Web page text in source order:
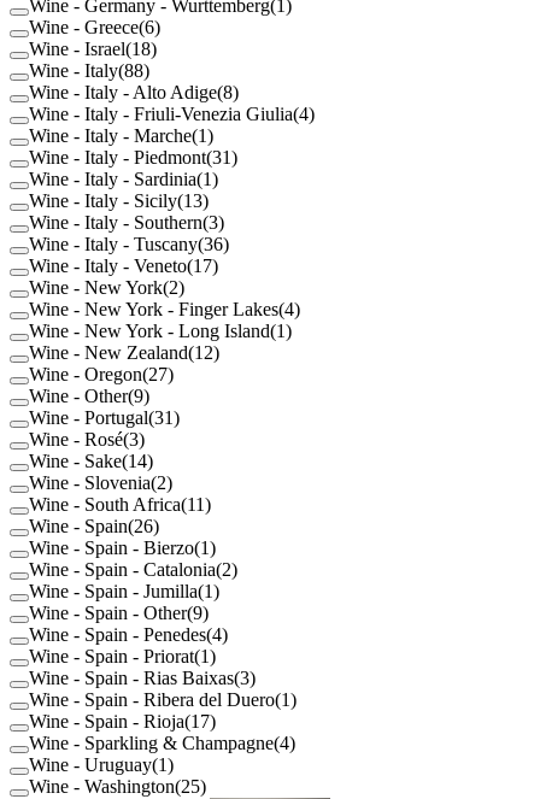
Wine - Germany - Wurttemberg(1)
Wine - Greece(6)
Wine - Israel(18)
Wine - Italy(88)
Wine - Italy - Alto Adige(8)
Wine - Italy - Friuli-Venezia Giulia(4)
Wine - Italy - Marche(1)
Wine - Italy - Piedmont(31)
Wine - Italy - Sardinia(1)
Wine - Italy - Sicily(13)
Wine - Italy - Southern(3)
Wine - Italy - Tuscany(36)
Wine - Italy - Veneto(17)
Wine - New York(2)
Wine - New York - Finger Lakes(4)
Wine - New York - Long Island(1)
Wine - New Zealand(12)
Wine - Oregon(27)
Wine - Other(9)
Wine - Portugal(31)
Wine - Rosé(3)
Wine - Sake(14)
Wine - Slovenia(2)
Wine - South Africa(11)
Wine - Spain(26)
Wine - Spain - Bierzo(1)
Wine - Spain - Catalonia(2)
Wine - Spain - Jumilla(1)
Wine - Spain - Other(9)
Wine - Spain - Penedes(4)
Wine - Spain - Priorat(1)
Wine - Spain - Rias Baixas(3)
Wine - Spain - Ribera del Duero(1)
Wine - Spain - Rioja(17)
Wine - Sparkling & Champagne(4)
Wine - Uruguay(1)
Wine - Washington(25)